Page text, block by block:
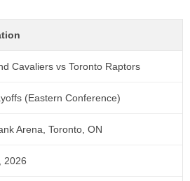
Cavaliers vs Toronto Raptors
(Eastern Conference)
Arena, Toronto, ON
2026